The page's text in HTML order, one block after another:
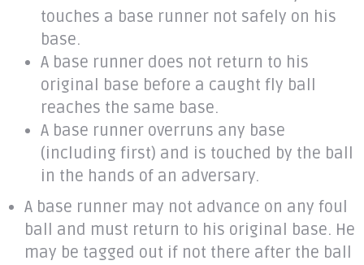
touches a base runner not safely on his
base.
A base runner does not return to his
original base before a caught fly ball
reaches the same base.
A base runner overruns any base
(including first) and is touched by the ball
in the hands of an adversary.
A base runner may not advance on any foul
ball and must return to his original base. He
may be tagged out if not there after the ball